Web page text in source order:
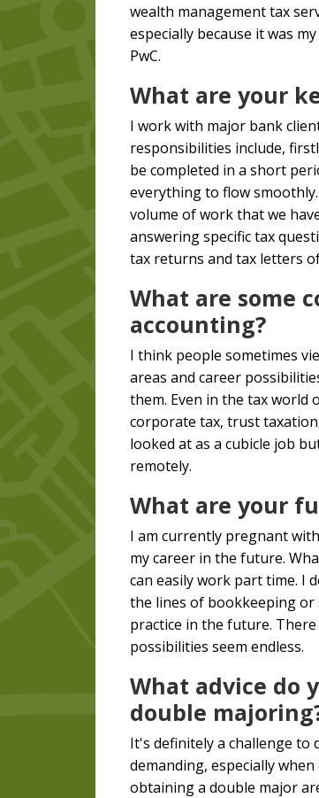
wealth management tax
especially because it was
PwC.
What are your
I work with major bank
responsibilities include,
be completed in a short
everything to flow
volume of work that we
answering specific tax
tax returns and tax letters
What are some
accounting?
I think people sometimes
areas and career
them. Even in the tax world
corporate tax, trust
looked at as a cubicle job
remotely.
What are your
I am currently pregnant
my career in the future.
can easily work part time. I
the lines of bookkeeping or
practice in the future.
possibilities seem endless.
What advice do
double
It's definitely a challenge to
demanding, especially
obtaining a double major